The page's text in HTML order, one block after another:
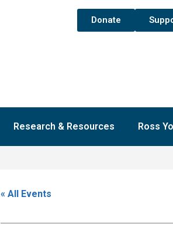
Donate
Research & Resources Ross
« All Events